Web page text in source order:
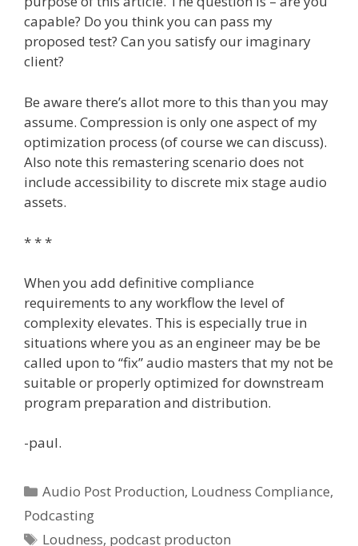
capable? Do you think you can pass my
proposed test? Can you satisfy our imaginary
client?
Be aware there’s allot more to this than you may
assume. Compression is only one aspect of my
optimization process (of course we can discuss).
Also note this remastering scenario does not
include accessibility to discrete mix stage audio
assets.
* * *
When you add definitive compliance
requirements to any workflow the level of
complexity elevates. This is especially true in
situations where you as an engineer may be be
called upon to “fix” audio masters that my not be
suitable or properly optimized for downstream
program preparation and distribution.
-paul.
Categories
Audio Post Production, Loudness Compliance,
Podcasting
Tags
Loudness, podcast producton